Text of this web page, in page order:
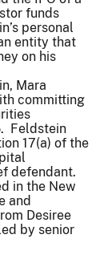
funds
personal
entity that
on his
Mara
committing
Feldstein
17(a) of the
defendant.
in the New
and
Desiree
by senior